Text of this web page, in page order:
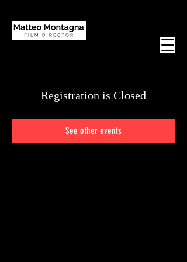
Registration is Closed
See other events